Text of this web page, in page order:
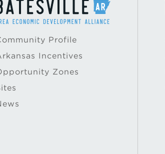
Profile
Incentives
Zones